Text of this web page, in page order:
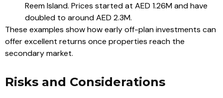
Reem Island. Prices started at AED 1.26M and have
doubled to around AED 2.3M.
These examples show how early off-plan investments can
offer excellent returns once properties reach the
secondary market.
Risks and Considerations